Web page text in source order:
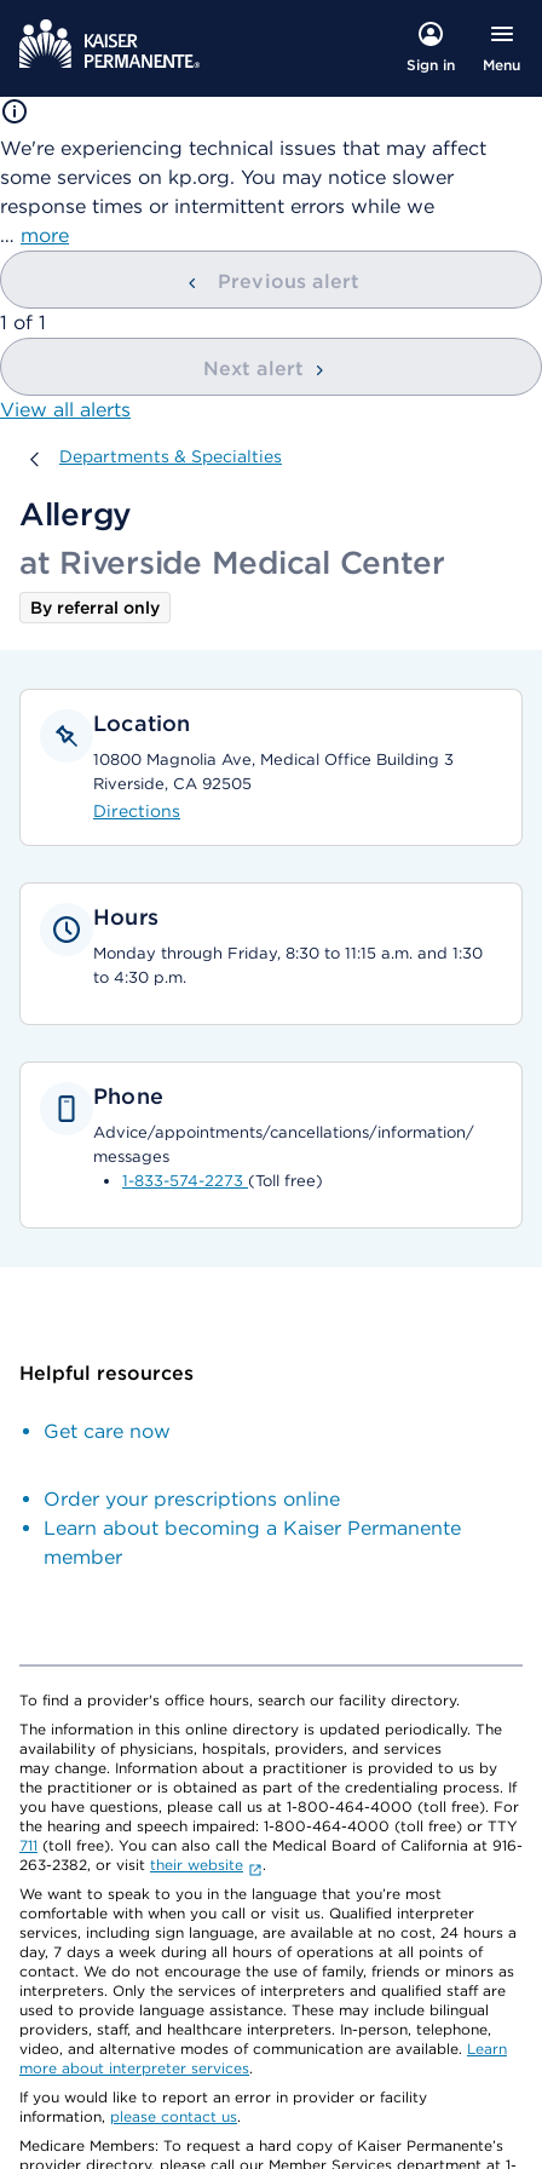
Sign in Menu
We're experiencing technical issues that may affect
some services on kp.org. You may notice slower
response times or intermittent errors while we
… more
Previous alert
showing
1 of 1
Next alert
View all alerts
Departments & Specialties
Departments & Specialties
Allergy
at Riverside Medical Center
By referral only
Location
10800 Magnolia Ave, Medical Office Building 3
Riverside, CA 92505
Directions
Hours
Monday through Friday, 8:30 to 11:15 a.m. and 1:30
to 4:30 p.m.
Phone
Advice/appointments/cancellations/information/
messages
1-833-574-2273 (Toll free)
Helpful resources
Get care now
Order your prescriptions online
Learn about becoming a Kaiser Permanente
member
To find a provider's office hours, search our facility directory.
The information in this online directory is updated periodically. The
availability of physicians, hospitals, providers, and services
may change. Information about a practitioner is provided to us by
the practitioner or is obtained as part of the credentialing process. If
you have questions, please call us at 1-800-464-4000 (toll free). For
the hearing and speech impaired: 1-800-464-4000 (toll free) or TTY
711 (toll free). You can also call the Medical Board of California at 916-
263-2382, or visit their website
.
We want to speak to you in the language that you’re most
comfortable with when you call or visit us. Qualified interpreter
services, including sign language, are available at no cost, 24 hours a
day, 7 days a week during all hours of operations at all points of
contact. We do not encourage the use of family, friends or minors as
interpreters. Only the services of interpreters and qualified staff are
used to provide language assistance. These may include bilingual
providers, staff, and healthcare interpreters. In-person, telephone,
video, and alternative modes of communication are available. Learn
more about interpreter services.
If you would like to report an error in provider or facility
information, please contact us.
Medicare Members: To request a hard copy of Kaiser Permanente’s
provider directory, please call our Member Services department at 1-